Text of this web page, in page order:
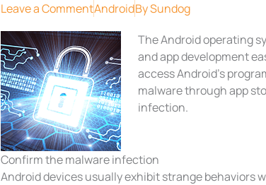
Leave a CommentAndroidBySundog
The Android operating
and app development
access Android’s
malware through app
infection.
Confirm the malware infection
Android devices usually exhibit strange behaviors